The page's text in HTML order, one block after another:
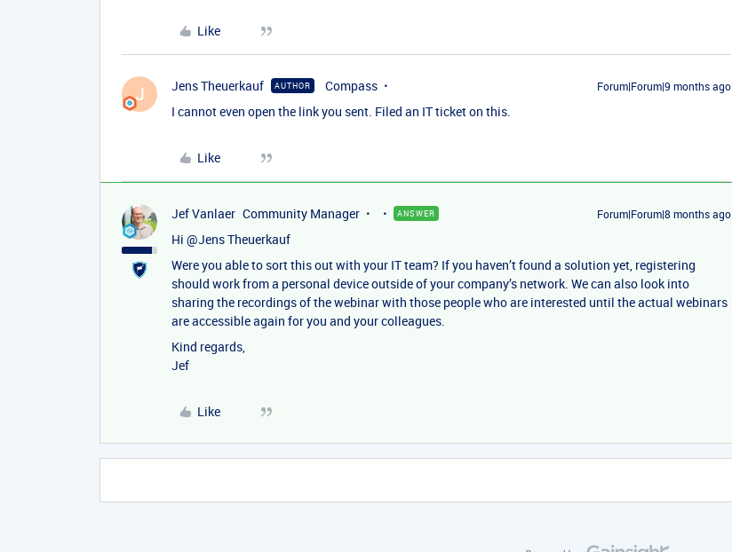
Like
J Jens Theuerkauf AUTHOR Compass Forum|Forum|9 months ago
I cannot even open the link you sent. Filed an IT ticket on this.
Like
Jef Vanlaer Community Manager ANSWER Forum|Forum|8 months ago
Hi ​ @Jens Theuerkauf
Were you able to sort this out with your IT team? If you haven’t found a solution yet, registering
should work from a personal device outside of your company’s network. We can also look into
sharing the recordings of the webinar with those people who are interested until the actual webinars
are accessible again for you and your colleagues.
Kind regards,
Jef
Like